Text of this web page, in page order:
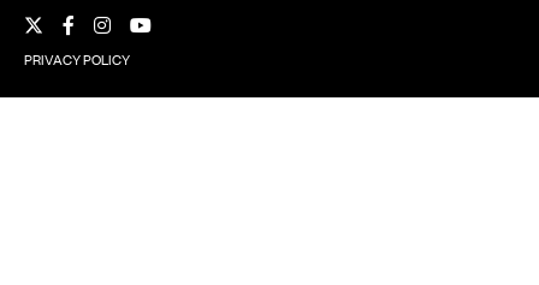
Facebook
InstagramYouTube
PRIVACY POLICY